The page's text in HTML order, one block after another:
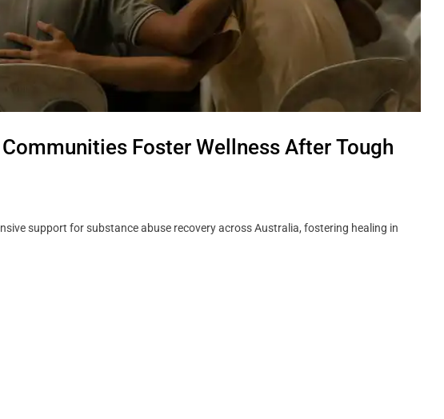
Foster Wellness After Tough
support for substance abuse recovery across Australia, fostering healing in